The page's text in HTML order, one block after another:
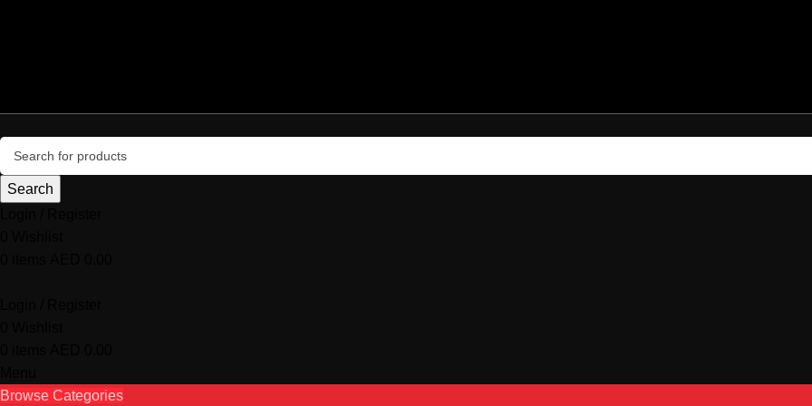
Search
Browse Categories